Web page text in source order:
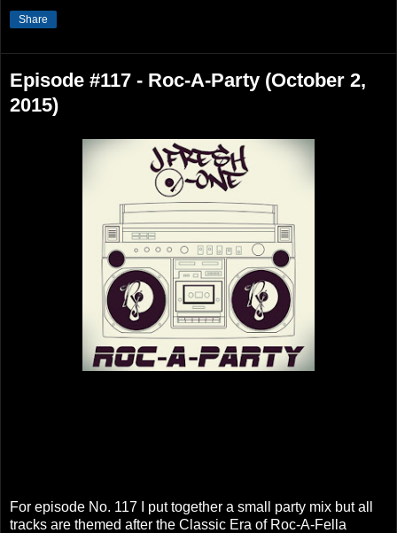
Share
Episode #117 - Roc-A-Party (October 2,
2015)
For episode No. 117 I put together a small party mix but all
tracks are themed after the Classic Era of Roc-A-Fella